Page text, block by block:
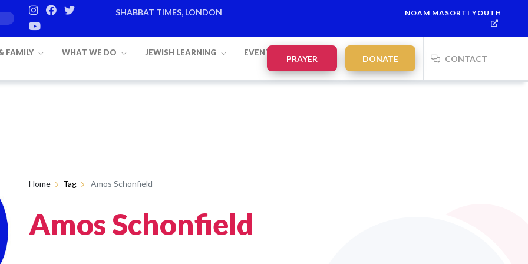
SHABBAT TIMES, LONDON
NOAM MASORTI YOUTH
FAMILY WHAT WE DO JEWISH LEARNING EVENTS
PRAYER DONATE CONTACT
Home Tag Amos Schonfield
Amos Schonfield